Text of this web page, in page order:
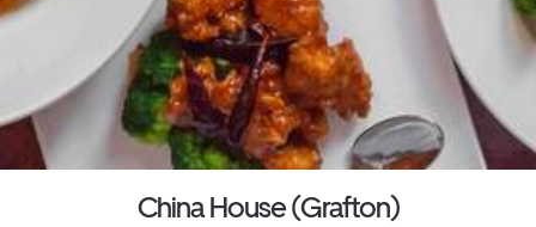
China House (Grafton)